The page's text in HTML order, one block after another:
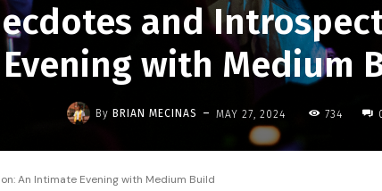
and
Evening with Medium
By BRIAN MECINAS - MAY 27, 2024 734
An Intimate Evening with Medium Build